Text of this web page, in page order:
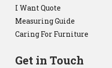
I Want Quote
Measuring Guide
Caring For Furniture
Get in Touch